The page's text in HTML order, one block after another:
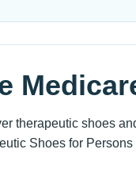
therapeutic shoes
Shoes for